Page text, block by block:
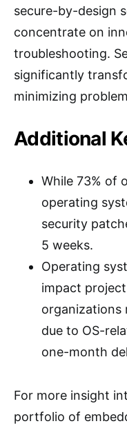
secure-by-design
concentrate on
troubleshooting.
significantly
minimizing
Additional
While 73% of
operating
security
5 weeks.
Operating
impact
organizations
due to OS-
one-month
For more insight
portfolio of